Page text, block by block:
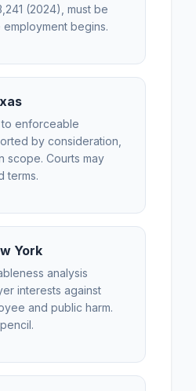
(2024), must be
begins.
enforceable
by consideration,
scope. Courts may
terms.
York
analysis
interests against
and public harm.